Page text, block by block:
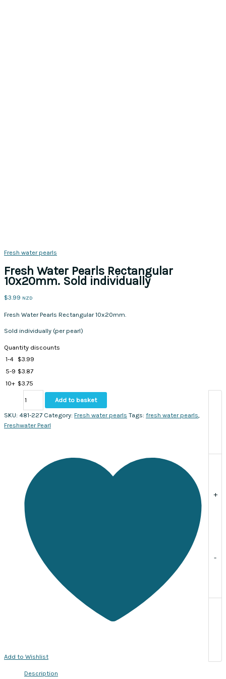
Fresh water pearls
Fresh Water Pearls Rectangular
10x20mm. Sold individually
$3.99 NZD
Fresh Water Pearls Rectangular 10x20mm.
Sold individually (per pearl)
Quantity discounts
1-4 $3.99
5-9 $3.87
10+ $3.75
-
Pearls
Rectangular
+
Add to basket
SKU: 481-227 Category: Fresh water pearls Tags: fresh water pearls,
Freshwater Pearl
Add to Wishlist
Description